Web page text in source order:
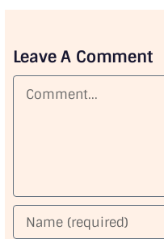
Leave A Comment
Comment